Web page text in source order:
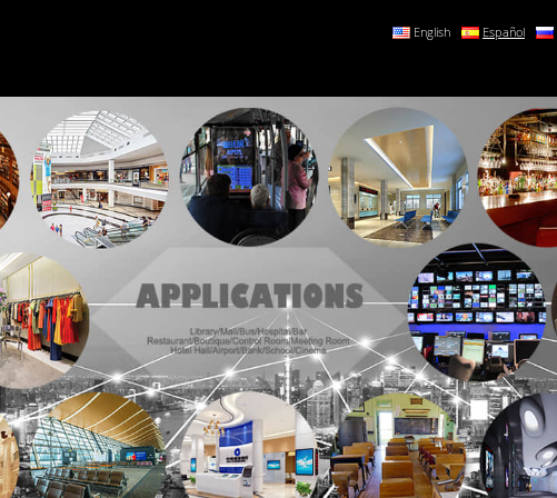
English Español